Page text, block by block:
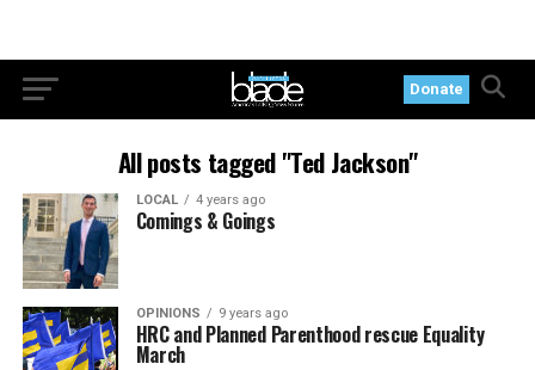
Donate
All posts tagged "Ted Jackson"
LOCAL 4 years ago
Comings & Goings
OPINIONS 9 years ago
HRC and Planned Parenthood rescue Equality
March